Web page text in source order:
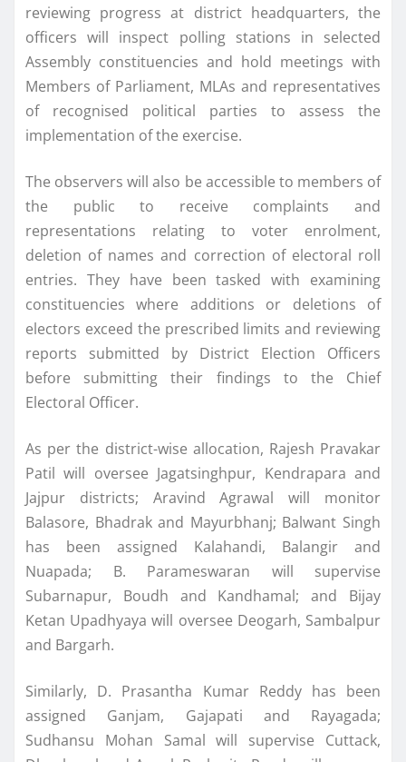
reviewing progress at district headquarters, the
officers will inspect polling stations in selected
Assembly constituencies and hold meetings with
Members of Parliament, MLAs and representatives
of recognised political parties to assess the
implementation of the exercise.
The observers will also be accessible to members of
the public to receive complaints and
representations relating to voter enrolment,
deletion of names and correction of electoral roll
entries. They have been tasked with examining
constituencies where additions or deletions of
electors exceed the prescribed limits and reviewing
reports submitted by District Election Officers
before submitting their findings to the Chief
Electoral Officer.
As per the district-wise allocation, Rajesh Pravakar
Patil will oversee Jagatsinghpur, Kendrapara and
Jajpur districts; Aravind Agrawal will monitor
Balasore, Bhadrak and Mayurbhanj; Balwant Singh
has been assigned Kalahandi, Balangir and
Nuapada; B. Parameswaran will supervise
Subarnapur, Boudh and Kandhamal; and Bijay
Ketan Upadhyaya will oversee Deogarh, Sambalpur
and Bargarh.
Similarly, D. Prasantha Kumar Reddy has been
assigned Ganjam, Gajapati and Rayagada;
Sudhansu Mohan Samal will supervise Cuttack,